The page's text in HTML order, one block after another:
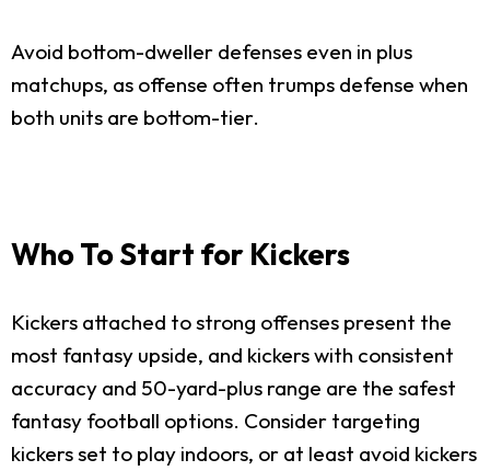
Avoid bottom-dweller defenses even in plus
matchups, as offense often trumps defense when
both units are bottom-tier.
Who To Start for Kickers
Kickers attached to strong offenses present the
most fantasy upside, and kickers with consistent
accuracy and 50-yard-plus range are the safest
fantasy football options. Consider targeting
kickers set to play indoors, or at least avoid kickers